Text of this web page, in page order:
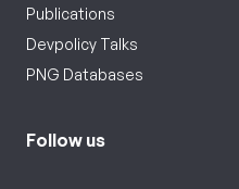
Publications
Devpolicy Talks
PNG Databases
Follow us